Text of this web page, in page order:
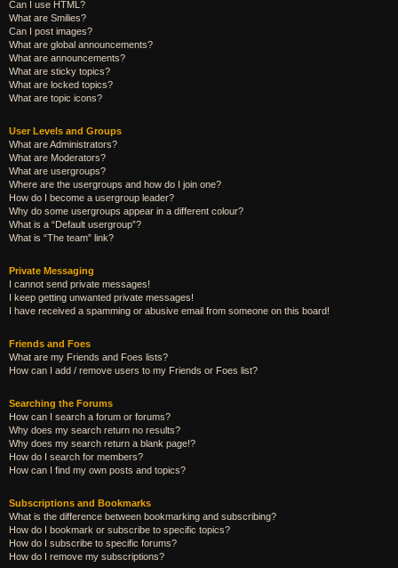
Can I use HTML?
What are Smilies?
Can I post images?
What are global announcements?
What are announcements?
What are sticky topics?
What are locked topics?
What are topic icons?
User Levels and Groups
What are Administrators?
What are Moderators?
What are usergroups?
Where are the usergroups and how do I join one?
How do I become a usergroup leader?
Why do some usergroups appear in a different colour?
What is a “Default usergroup”?
What is “The team” link?
Private Messaging
I cannot send private messages!
I keep getting unwanted private messages!
I have received a spamming or abusive email from someone on this board!
Friends and Foes
What are my Friends and Foes lists?
How can I add / remove users to my Friends or Foes list?
Searching the Forums
How can I search a forum or forums?
Why does my search return no results?
Why does my search return a blank page!?
How do I search for members?
How can I find my own posts and topics?
Subscriptions and Bookmarks
What is the difference between bookmarking and subscribing?
How do I bookmark or subscribe to specific topics?
How do I subscribe to specific forums?
How do I remove my subscriptions?